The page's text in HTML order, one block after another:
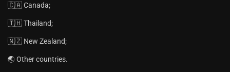
🇨🇦 Canada;
🇹🇭 Thailand;
🇳🇿 New Zealand;
🌏 Other countries.